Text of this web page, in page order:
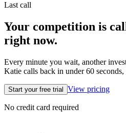
Last call
Your competition is
right now.
Every minute you wait, another
Katie calls back in under 60 seconds,
Start your free trial View pricing
No credit card required